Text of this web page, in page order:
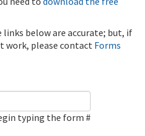
links below are accurate; but, if
work, please contact Forms
typing the form #